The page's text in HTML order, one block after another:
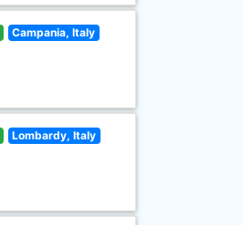
Campania, Italy
Lombardy, Italy